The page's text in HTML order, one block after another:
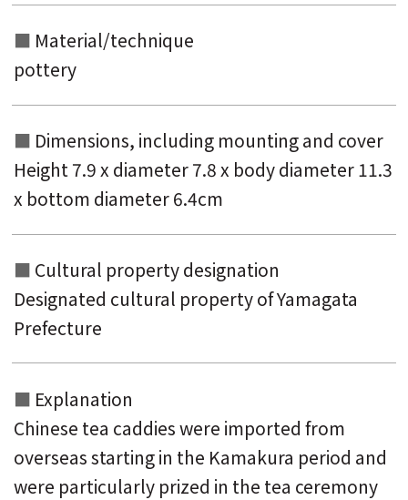
keyword
Material/technique
pottery
Dimensions, including mounting and cover
Height 7.9 x diameter 7.8 x body diameter 11.3
x bottom diameter 6.4cm
Cultural property designation
Designated cultural property of Yamagata
Prefecture
Explanation
Chinese tea caddies were imported from
overseas starting in the Kamakura period and
were particularly prized in the tea ceremony